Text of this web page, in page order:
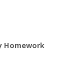
Homework